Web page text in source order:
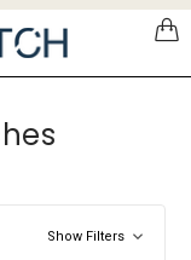
Show Filters